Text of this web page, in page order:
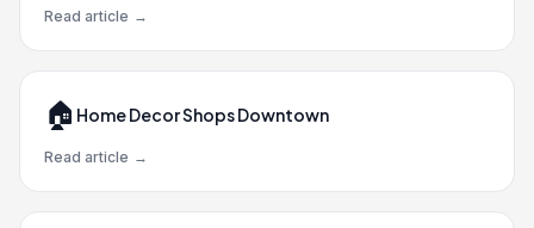
Read article →
🏠 Home Decor Shops Downtown
Read article →